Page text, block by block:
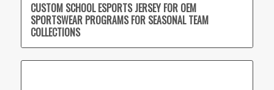
CUSTOM SCHOOL ESPORTS JERSEY FOR OEM
SPORTSWEAR PROGRAMS FOR SEASONAL TEAM
COLLECTIONS